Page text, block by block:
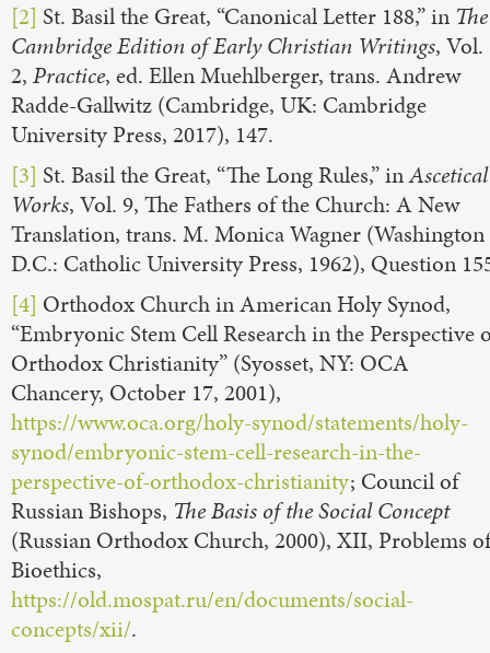
[2] St. Basil the Great, “Canonical Letter 188,” in The
Cambridge Edition of Early Christian Writings, Vol.
2, Practice, ed. Ellen Muehlberger, trans. Andrew
Radde-Gallwitz (Cambridge, UK: Cambridge
University Press, 2017), 147.
[3] St. Basil the Great, “The Long Rules,” inAscetical
Works, Vol. 9, The Fathers of the Church: A New
Translation, trans. M. Monica Wagner (Washington
D.C.: Catholic University Press, 1962), Question
[4] Orthodox Church in American Holy Synod,
“Embryonic Stem Cell Research in the Perspective
Orthodox Christianity” (Syosset, NY: OCA
Chancery, October 17, 2001),
https://www.oca.org/holy-synod/statements/holy-
synod/embryonic-stem-cell-research-in-the-
perspective-of-orthodox-christianity; Council of
Russian Bishops, The Basis of the Social Concept
(Russian Orthodox Church, 2000), XII, Problems of
Bioethics,
https://old.mospat.ru/en/documents/social-
concepts/xii/.